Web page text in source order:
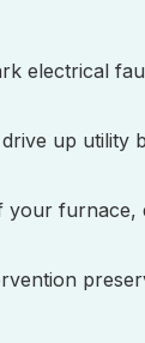
electrical
up utility
furnace,